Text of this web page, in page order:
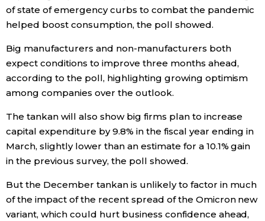
Health
Topics
Language
History
Tokyo
of state of emergency curbs to combat the pandemic
helped boost consumption, the poll showed.
Big manufacturers and non-manufacturers both
expect conditions to improve three months ahead,
according to the poll, highlighting growing optimism
among companies over the outlook.
The tankan will also show big firms plan to increase
capital expenditure by 9.8% in the fiscal year ending in
March, slightly lower than an estimate for a 10.1% gain
in the previous survey, the poll showed.
But the December tankan is unlikely to factor in much
of the impact of the recent spread of the Omicron new
variant, which could hurt business confidence ahead,